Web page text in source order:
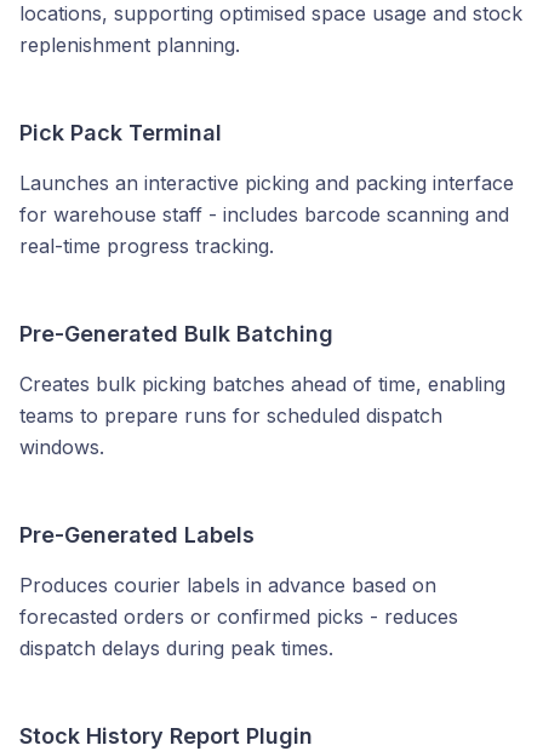
locations, supporting optimised space usage and stock
replenishment planning.
Pick Pack Terminal
Launches an interactive picking and packing interface
for warehouse staff - includes barcode scanning and
real-time progress tracking.
Pre-Generated Bulk Batching
Creates bulk picking batches ahead of time, enabling
teams to prepare runs for scheduled dispatch
windows.
Pre-Generated Labels
Produces courier labels in advance based on
forecasted orders or confirmed picks - reduces
dispatch delays during peak times.
Stock History Report Plugin